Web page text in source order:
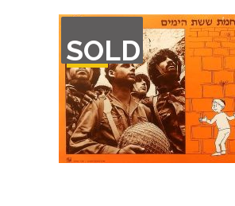
SOLD
OF
STOCK